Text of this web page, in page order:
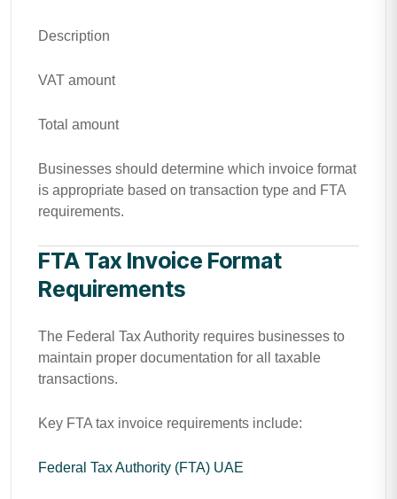
Description
VAT amount
Total amount
Businesses should determine which invoice format
is appropriate based on transaction type and FTA
requirements.
FTA Tax Invoice Format
Requirements
The Federal Tax Authority requires businesses to
maintain proper documentation for all taxable
transactions.
Key FTA tax invoice requirements include:
Federal Tax Authority (FTA) UAE